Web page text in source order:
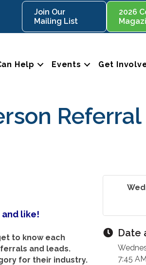
Join Our
Mailing List
2026
Help Events Get
like!
to know each
and leads.
for their industry.
Date
7:45